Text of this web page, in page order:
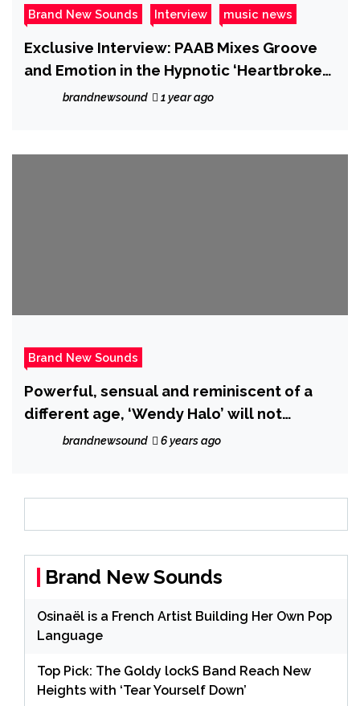
Brand New Sounds Interview music news
Exclusive Interview: PAAB Mixes Groove
and Emotion in the Hypnotic ‘Heartbroken
brandnewsound 1 year ago
Brand New Sounds
Powerful, sensual and reminiscent of a
different age, ‘Wendy Halo’ will not
‘Compromise’ on her brand new drop!
brandnewsound 6 years ago
Brand New Sounds
Osinaël is a French Artist Building Her Own Pop
Language
Top Pick: The Goldy lockS Band Reach New
Heights with ‘Tear Yourself Down’